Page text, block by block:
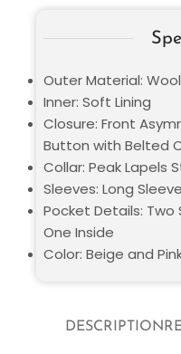
DESCRIPTION
Outer Material: Wool
Inner: Soft Lining
Closure: Front
Button with Belted
Collar: Peak Lapels
Sleeves: Long
Pocket Details:
One Inside
Color: Beige and